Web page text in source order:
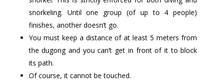
snorkeling. Until one group (of up to 4 people)
finishes, another doesn’t go.
You must keep a distance of at least 5 meters from
the dugong and you can’t get in front of it to block
its path.
Of course, it cannot be touched.